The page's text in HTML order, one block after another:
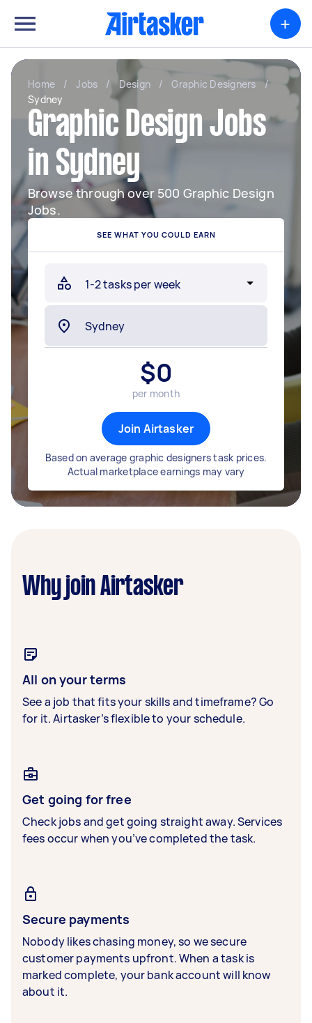
+
Home / Jobs / Design / Graphic Designers
/
Sydney
Graphic Design Jobs
in Sydney
Browse through over 500 Graphic Design
Jobs.
SEE WHAT YOU COULD EARN
$0
per month
Join Airtasker
Based on average graphic designers task prices.
Actual marketplace earnings may vary
Why join Airtasker
All on your terms
See a job that fits your skills and timeframe? Go
for it. Airtasker’s flexible to your schedule.
Get going for free
Check jobs and get going straight away. Services
fees occur when you’ve completed the task.
Secure payments
Nobody likes chasing money, so we secure
customer payments upfront. When a task is
marked complete, your bank account will know
about it.